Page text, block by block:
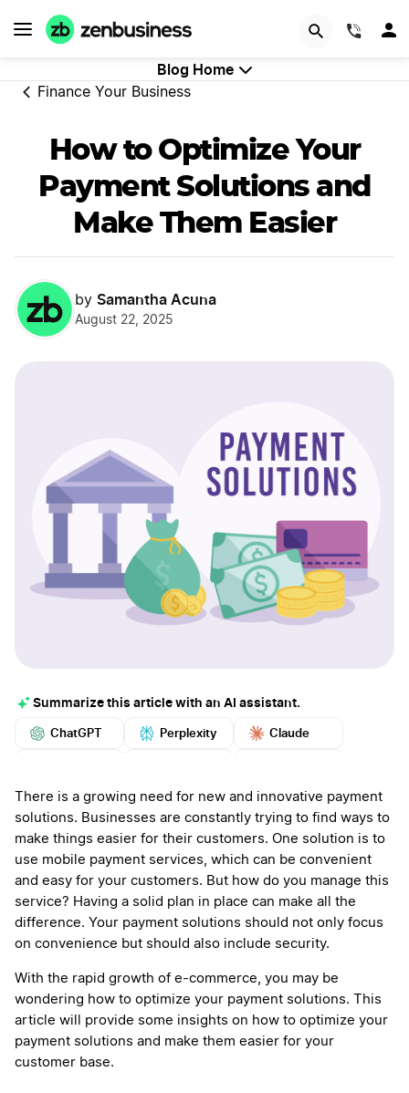
Blog Home
Finance Your Business
How to Optimize Your
Payment Solutions and
Make Them Easier
by Samantha Acuna
August 22, 2025
Summarize this article with an AI assistant.
ChatGPT Perplexity Claude
More
There is a growing need for new and innovative payment
solutions. Businesses are constantly trying to find ways to
make things easier for their customers. One solution is to
use mobile payment services, which can be convenient
and easy for your customers. But how do you manage this
service? Having a solid plan in place can make all the
difference. Your payment solutions should not only focus
on convenience but should also include security.
With the rapid growth of e-commerce, you may be
wondering how to optimize your payment solutions. This
article will provide some insights on how to optimize your
payment solutions and make them easier for your
customer base.